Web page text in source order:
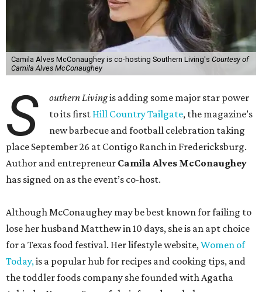
Camila Alves McConaughey is co-hosting Southern Living's Courtesy of
Camila Alves McConaughey
S outhern Livingis adding some major star power
to its first Hill Country Tailgate, the magazine’s
new barbecue and football celebration taking
place September 26 at Contigo Ranch in Fredericksburg.
Author and entrepreneur Camila Alves McConaughey
has signed on as the event’s co-host.
Although McConaughey may be best known for failing to
lose her husband Matthew in 10 days, she is an apt choice
for a Texas food festival. Her lifestyle website,Women of
Today,is a popular hub for recipes and cooking tips, and
the toddler foods company she founded with Agatha